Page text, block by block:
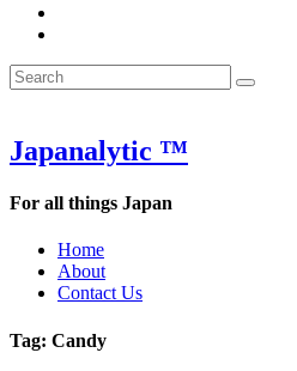
&
Week
Word
the
Search
for:
Search
Japanalytic ™
For all things Japan
Home
About
Contact Us
Tag: Candy